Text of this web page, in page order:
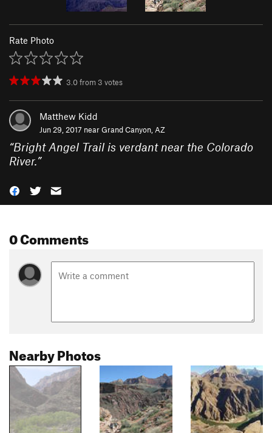
Rate Photo
3.0from 3 votes
Matthew Kidd
Jun 29, 2017 nearGrand Canyon, AZ
“Bright Angel Trail is verdant near the Colorado
River.”
0 Comments
Nearby Photos